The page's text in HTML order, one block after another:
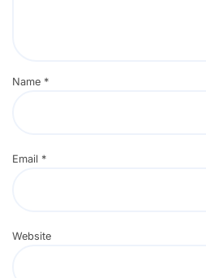
Name *
Email *
Website